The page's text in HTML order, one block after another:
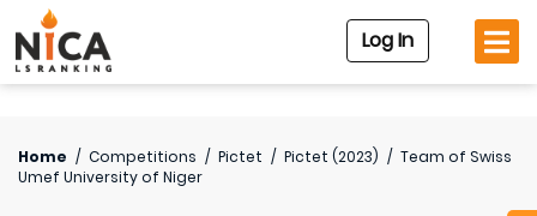
Log In
Home / Competitions / Pictet / Pictet (2023) / Team of Swiss
Umef University of Niger